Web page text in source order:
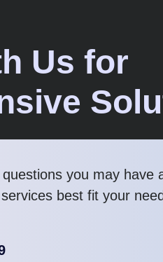
Us for
you may have
best fit your